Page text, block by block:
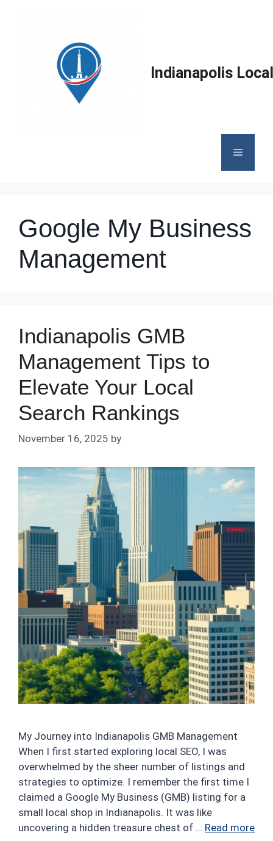
Indianapolis
Menu
Google My Business
Management
Indianapolis GMB
Management Tips to
Elevate Your Local
Search Rankings
November 16, 2025 by
My Journey into Indianapolis GMB Management
When I first started exploring local SEO, I was
overwhelmed by the sheer number of listings and
strategies to optimize. I remember the first time I
claimed a Google My Business (GMB) listing for a
small local shop in Indianapolis. It was like
uncovering a hidden treasure chest of … Read more